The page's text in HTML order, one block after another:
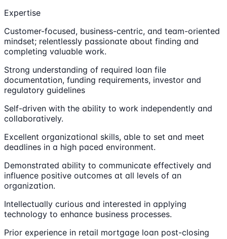
Expertise
Customer-focused, business-centric, and team-oriented
mindset; relentlessly passionate about finding and
completing valuable work.
Strong understanding of required loan file
documentation, funding requirements, investor and
regulatory guidelines
Self-driven with the ability to work independently and
collaboratively.
Excellent organizational skills, able to set and meet
deadlines in a high paced environment.
Demonstrated ability to communicate effectively and
influence positive outcomes at all levels of an
organization.
Intellectually curious and interested in applying
technology to enhance business processes.
Prior experience in retail mortgage loan post-closing